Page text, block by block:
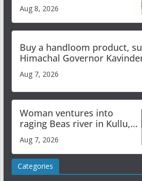
orange alert for heavy rain
Aug 8, 2026
Buy a handloom product,
Himachal Governor
Aug 7, 2026
Woman ventures into
raging Beas river in Kullu,
draws sharp reactions
online
Aug 7, 2026
Categories